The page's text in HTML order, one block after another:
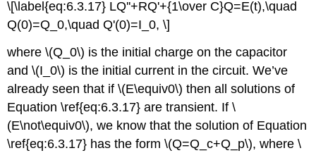
\[\label{eq:6.3.17} LQ''+RQ'+{1\over C}Q=E(t),\quad
Q(0)=Q_0,\quad Q'(0)=I_0, \]
where \(Q_0\) is the initial charge on the capacitor
and \(I_0\) is the initial current in the circuit. We’ve
already seen that if \(E\equiv0\) then all solutions of
Equation \ref{eq:6.3.17} are transient. If \
(E\not\equiv0\), we know that the solution of Equation
\ref{eq:6.3.17} has the form \(Q=Q_c+Q_p\), where \